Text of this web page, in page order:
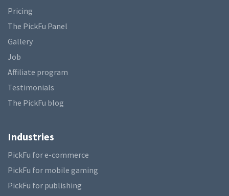
Pricing
The PickFu Panel
Gallery
Job
Affiliate program
Testimonials
The PickFu blog
Industries
PickFu for e-commerce
PickFu for mobile gaming
PickFu for publishing